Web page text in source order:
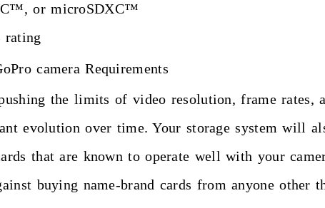
or microSDXC™
rating
camera Requirements
the limits of video resolution, frame rates,
evolution over time. Your storage system will
that are known to operate well with your
buying name-brand cards from anyone